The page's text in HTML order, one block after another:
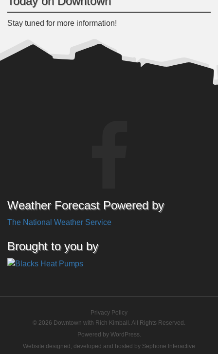
Stay tuned for more information!
Weather Forecast Powered by
The National Weather Service
Brought to you by
Privacy Policy
© 2026 Downtown with Rich Kimball. All Rights Reserved.
Powered by WordPress.
Website designed, developed and hosted by Sephone Interactive